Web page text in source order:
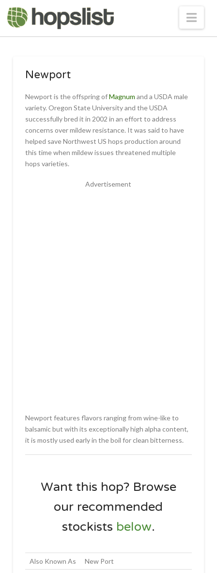
Newport
Newport is the offspring ofMagnum and a USDA male
variety. Oregon State University and the USDA
successfully bred it in 2002 in an effort to address
concerns over mildew resistance. It was said to have
helped save Northwest US hops production around
this time when mildew issues threatened multiple
hops varieties.
Advertisement
Newport features flavors ranging from wine-like to
balsamic but with its exceptionally high alpha content,
it is mostly used early in the boil for clean bitterness.
Want this hop? Browse
our recommended
stockistsbelow.
Also Known As New Port